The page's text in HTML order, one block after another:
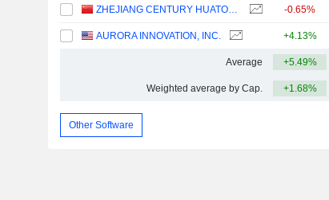
ZHEJIANG CENTURY HUATONG GROUP CO.,LTD -0.65%
AURORA INNOVATION, INC. +4.13%
Average +5.49%
Weighted average by Cap. +1.68%
Other Software